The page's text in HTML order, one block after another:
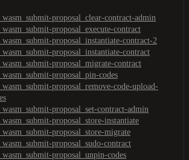
proposal_clear-contract-admin
proposal_execute-contract
proposal_instantiate-contract-2
proposal_instantiate-contract
proposal_migrate-contract
proposal_pin-codes
proposal_remove-code-upload-
proposal_set-contract-admin
proposal_store-instantiate
proposal_store-migrate
proposal_sudo-contract
proposal_unpin-codes